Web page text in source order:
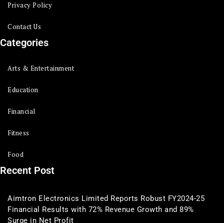
Privacy Policy
Contact Us
Categories
Arts & Entertainment
Education
Financial
Fitness
Food
Recent Post
Aimtron Electronics Limited Reports Robust FY2024-25
Financial Results with 72% Revenue Growth and 89%
Surge in Net Profit